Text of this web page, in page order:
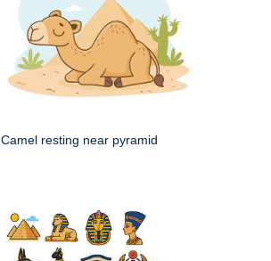
Camel resting near pyramid